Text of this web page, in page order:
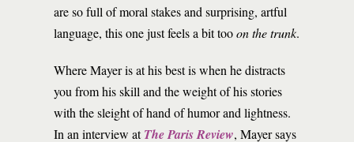
are so full of moral stakes and surprising, artful
language, this one just feels a bit tooon the trunk.
Where Mayer is at his best is when he distracts
you from his skill and the weight of his stories
with the sleight of hand of humor and lightness.
In an interview atThe Paris Review, Mayer says